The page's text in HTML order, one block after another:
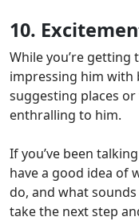
10.
While you’re
impressing him with
suggesting places
enthralling to him.
If you’ve been
have a good idea of
do, and what
take the next step